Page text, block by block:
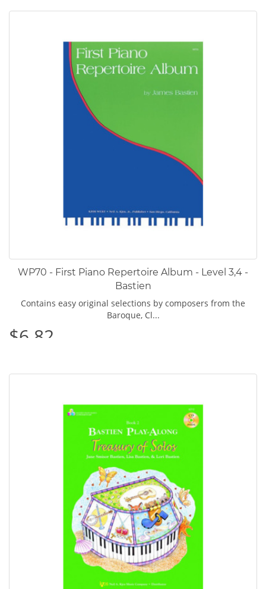
WP70 - First Piano Repertoire Album - Level 3,4 -
Bastien
Contains easy original selections by composers from the
Baroque, Cl...
$6.82